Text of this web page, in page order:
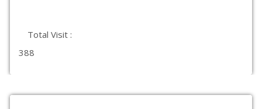
Total Visit :
388